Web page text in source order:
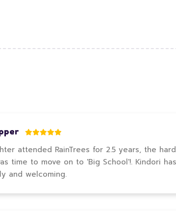
attended RainTrees for 2.5 years, the
time to move on to 'Big School'!. Kindori
and welcoming.